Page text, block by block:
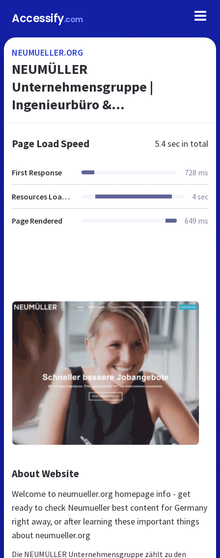
Accessify.com
NEUMUELLER.ORG
NEUMÜLLER
Unternehmensgruppe |
Ingenieurbüro &
Page Load Speed 5.4 sec in total
First Response 728 ms
Resources Loaded 4 sec
Page Rendered 649 ms
About Website
Welcome to neumueller.org homepage info - get
ready to check Neumueller best content for Germany
right away, or after learning these important things
about neumueller.org
Die NEUMÜLLER Unternehmensgruppe zählt zu den